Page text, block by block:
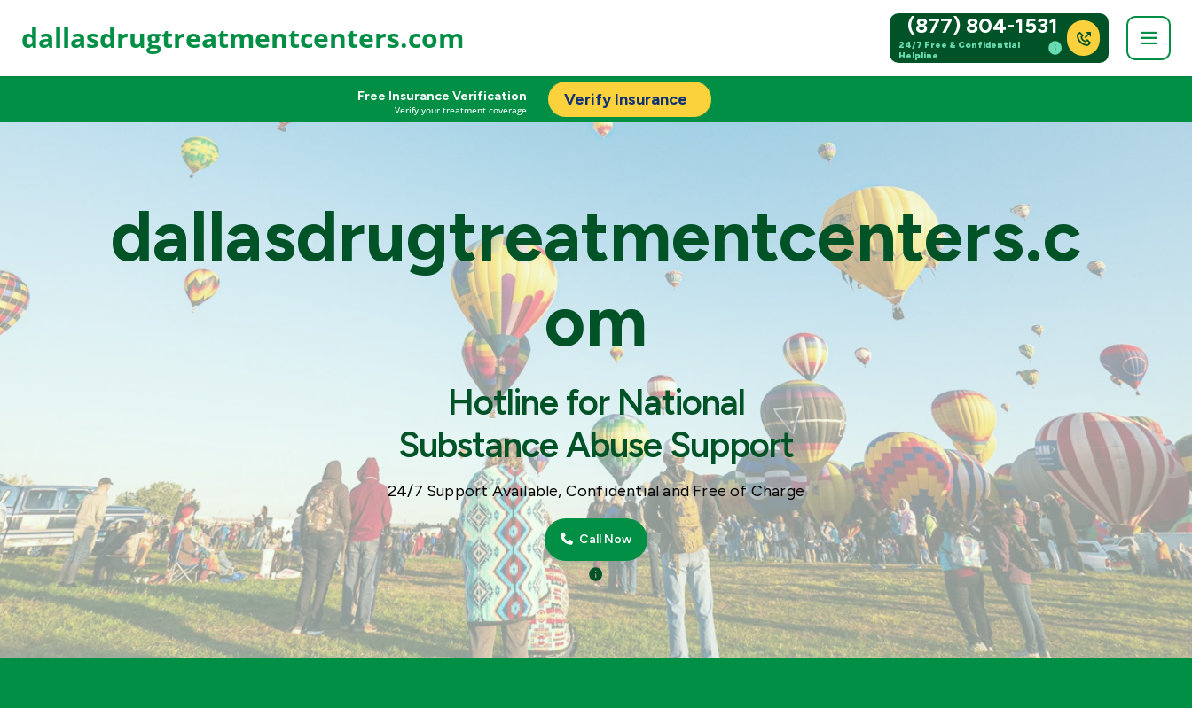
dallasdrugtreatmentcenters.com (877) 804-1531
24/7 Free & Confidential
Helpline
Free Insurance Verification
Verify your treatment coverage
Verify Insurance
dallasdrugtreatmentcenters.c
om
Hotline for National
Substance Abuse Support
24/7 Support Available, Confidential and Free of Charge
Call Now